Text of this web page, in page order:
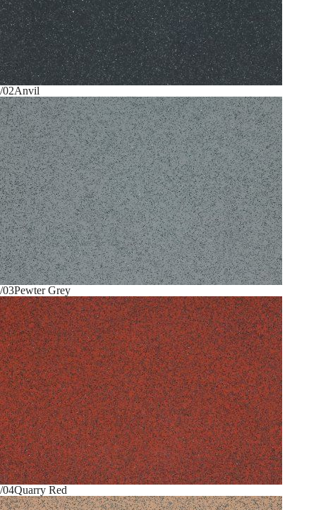
/02Anvil
/03Pewter Grey
/04Quarry Red